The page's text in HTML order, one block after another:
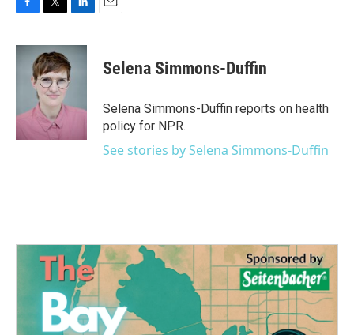
c
k
i
t
t
e
r
n
k
I
Selena Simmons-Duffin
Selena Simmons-Duffin reports on health
policy for NPR.
See stories by Selena Simmons-Duffin